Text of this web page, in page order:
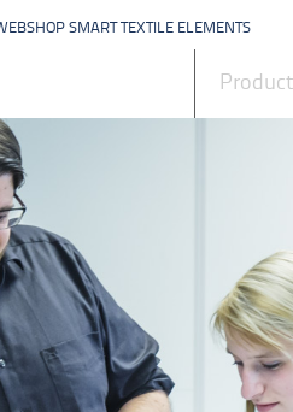
SMART TEXTILE ELEMENTS